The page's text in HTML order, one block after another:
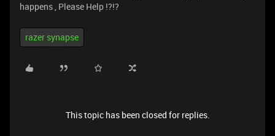
happens , Please Help !?!?
razer synapse
This topic has been closed for replies.